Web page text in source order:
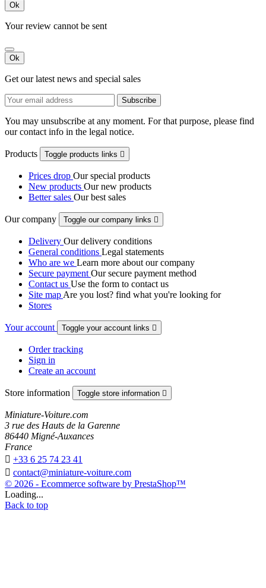
Ok
Your review cannot be sent
Ok
Get our latest news and special sales
You may unsubscribe at any moment. For that purpose, please find
our contact info in the legal notice.
Products Toggle products links 
Prices drop Our special products
New products Our new products
Better sales Our best sales
Our company Toggle our company links 
Delivery Our delivery conditions
General conditions Legal statements
Who are we Learn more about our company
Secure payment Our secure payment method
Contact us Use the form to contact us
Site map Are you lost? find what you're looking for
Stores
Your account Toggle your account links 
Order tracking
Sign in
Create an account
Store information Toggle store information 
Miniature-Voiture.com
3 rue des Hauts de la Garenne
86440 Migné-Auxances
France
 +33 6 25 74 23 41
 contact@miniature-voiture.com
© 2026 - Ecommerce software by PrestaShop™
Loading...
Back to top